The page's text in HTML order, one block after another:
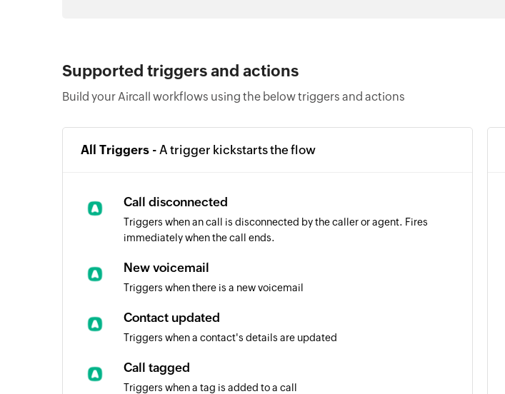
Supported triggers and actions
Build your Aircall workflows using the below triggers and actions
All Triggers - A trigger kickstarts the flow
Call disconnected
Triggers when an call is disconnected by the caller or agent. Fires
immediately when the call ends.
New voicemail
Triggers when there is a new voicemail
Contact updated
Triggers when a contact's details are updated
Call tagged
Triggers when a tag is added to a call